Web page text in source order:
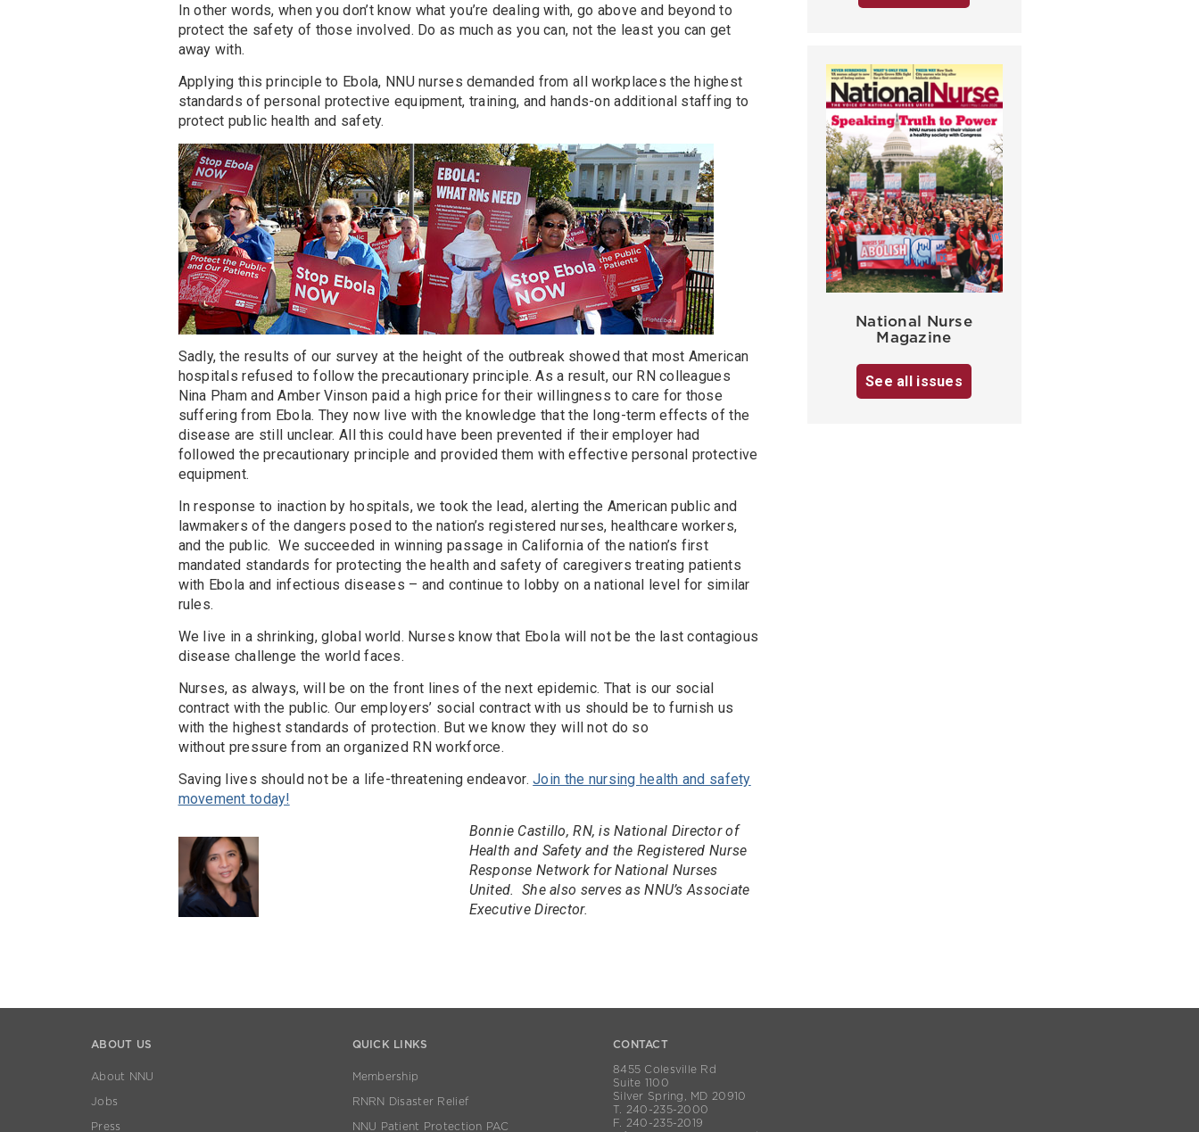
In other words, when you don’t know what you’re dealing with, go above and beyond to
protect the safety of those involved. Do as much as you can, not the least you can get
away with.
Applying this principle to Ebola, NNU nurses demanded from all workplaces the highest
standards of personal protective equipment, training, and hands-on additional staffing to
protect public health and safety.
Sadly, the results of our survey at the height of the outbreak showed that most American
hospitals refused to follow the precautionary principle. As a result, our RN colleagues
Nina Pham and Amber Vinson paid a high price for their willingness to care for those
suffering from Ebola. They now live with the knowledge that the long-term effects of the
disease are still unclear. All this could have been prevented if their employer had
followed the precautionary principle and provided them with effective personal protective
equipment.
In response to inaction by hospitals, we took the lead, alerting the American public and
lawmakers of the dangers posed to the nation’s registered nurses, healthcare workers,
and the public. We succeeded in winning passage in California of the nation’s first
mandated standards for protecting the health and safety of caregivers treating patients
with Ebola and infectious diseases – and continue to lobby on a national level for similar
rules.
We live in a shrinking, global world. Nurses know that Ebola will not be the last contagious
disease challenge the world faces.
Nurses, as always, will be on the front lines of the next epidemic. That is our social
contract with the public. Our employers’ social contract with us should be to furnish us
with the highest standards of protection. But we know they will not do so
without pressure from an organized RN workforce.
Saving lives should not be a life-threatening endeavor.Join the nursing health and safety
movement today!
Bonnie Castillo, RN, is National Director of
Health and Safety and the Registered Nurse
Response Network for National Nurses
United. She also serves as NNU’s Associate
Executive Director.
National Nurse
Magazine
See all issues
ABOUT US
About NNU
Jobs
Press
QUICK LINKS
Membership
RNRN Disaster Relief
NNU Patient Protection PAC
CONTACT
8455 Colesville Rd
Suite 1100
Silver Spring, MD 20910
T. 240-235-2000
F. 240-235-2019